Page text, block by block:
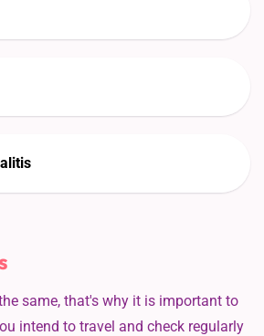
same, that's why it is important to
intend to travel and check regularly